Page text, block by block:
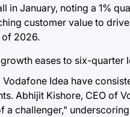
in January, noting a 1%
customer value to
of 2026.
Vodafone Idea have
Abhijit Kishore, CEO of
a challenger,"